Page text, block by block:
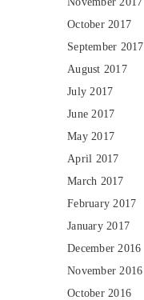
October 2017
September 2017
August 2017
July 2017
June 2017
May 2017
April 2017
March 2017
February 2017
January 2017
December 2016
November 2016
October 2016